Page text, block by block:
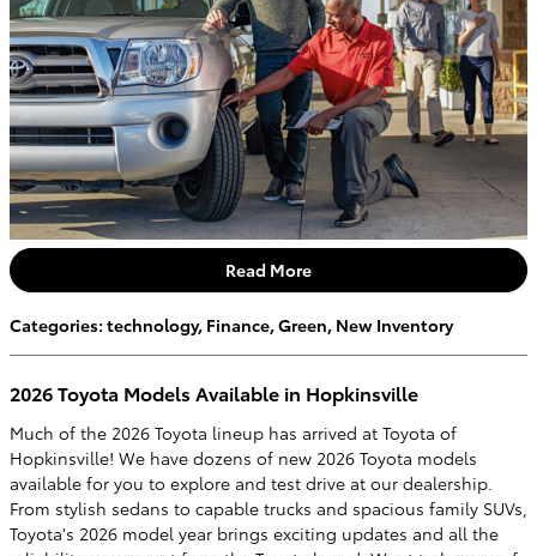
Read More
Categories: technology, Finance,Green, New Inventory
2026 Toyota Models Available in Hopkinsville
Much of the 2026 Toyota lineup has arrived at Toyota of
Hopkinsville! We have dozens of new 2026 Toyota models
available for you to explore and test drive at our dealership.
From stylish sedans to capable trucks and spacious family SUVs,
Toyota's 2026 model year brings exciting updates and all the